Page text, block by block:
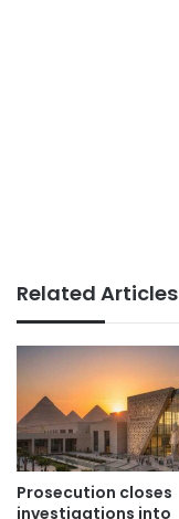
Related Articles
Prosecution closes
investigations into